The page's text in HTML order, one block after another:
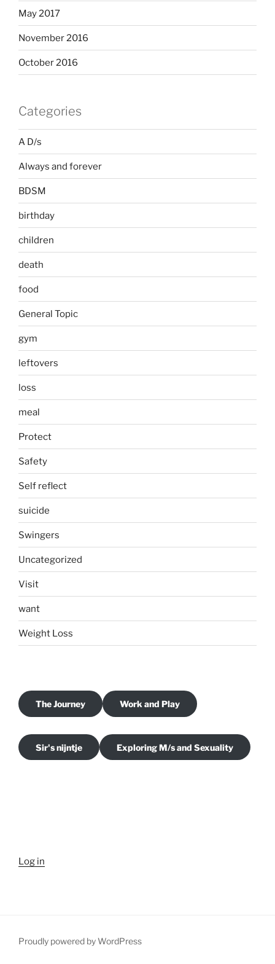
May 2017
November 2016
October 2016
Categories
A D/s
Always and forever
BDSM
birthday
children
death
food
General Topic
gym
leftovers
loss
meal
Protect
Safety
Self reflect
suicide
Swingers
Uncategorized
Visit
want
Weight Loss
The Journey Work and Play
Sir's nijntje Exploring M/s and Sexuality
Log in
Proudly powered by WordPress